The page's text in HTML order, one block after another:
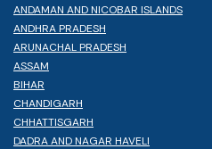
ANDAMAN AND NICOBAR ISLANDS
ANDHRA PRADESH
ARUNACHAL PRADESH
ASSAM
BIHAR
CHANDIGARH
CHHATTISGARH
DADRA AND NAGAR HAVELI